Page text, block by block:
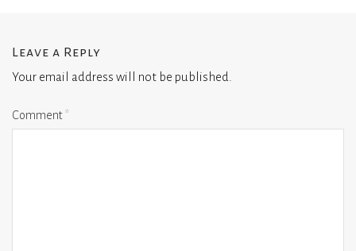
Leave a Reply
Your email address will not be published.
Comment*